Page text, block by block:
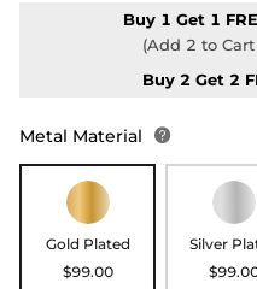
Buy 1 Get 1
(Add 2 to
Buy 2 Get 2
Metal Material 
Gold Plated
$99.00
Silver